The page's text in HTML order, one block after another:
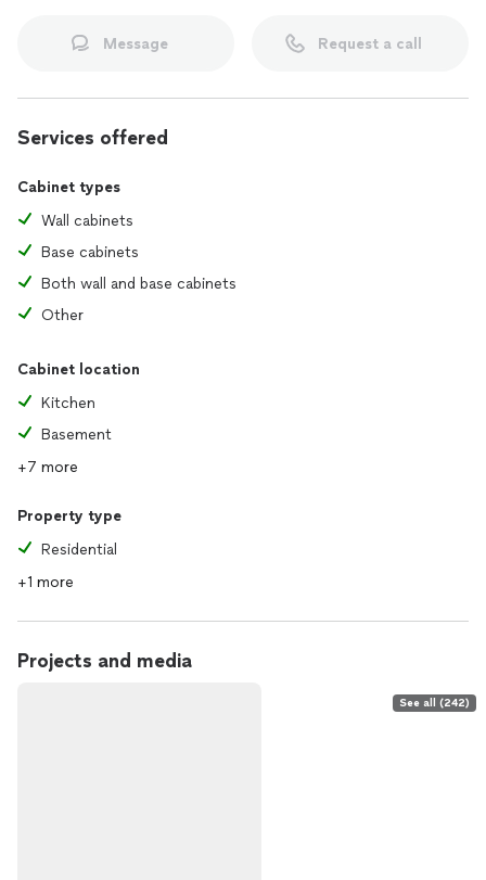
Message Request a call
Services offered
Cabinet types
Wall cabinets
Base cabinets
Both wall and base cabinets
Other
Cabinet location
Kitchen
Basement
+7 more
Property type
Residential
+1 more
Projects and media
See all (242)